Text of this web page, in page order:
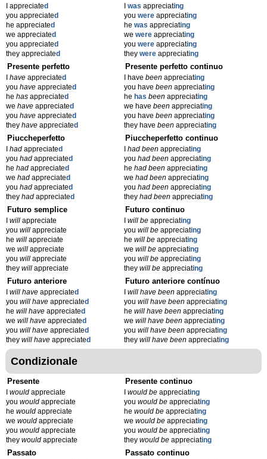
I appreciated
you appreciated
he appreciated
we appreciated
you appreciated
they appreciated
was appreciating
you were appreciating
he was appreciating
we were appreciating
you were appreciating
they were appreciating
Presente perfetto
have appreciated
you have appreciated
he has appreciated
we have appreciated
you have appreciated
they have appreciated
Presente perfetto continuo
I have beenappreciating
you have beenappreciating
he has beenappreciating
we have beenappreciating
you have beenappreciating
they have beenappreciating
Piuccheperfetto
had appreciated
you had appreciated
he had appreciated
we had appreciated
you had appreciated
they had appreciated
Piuccheperfetto continuo
had beenappreciating
you had beenappreciating
he had beenappreciating
we had beenappreciating
you had beenappreciating
they had beenappreciating
Futuro semplice
will appreciate
you will appreciate
he will appreciate
we will appreciate
you will appreciate
they will appreciate
Futuro continuo
will beappreciating
you will beappreciating
he will beappreciating
we will beappreciating
you will beappreciating
they will beappreciating
Futuro anteriore
will have appreciated
you will have appreciated
he will have appreciated
we will have appreciated
you will have appreciated
they will have appreciated
Futuro anteriore contínuo
will have beenappreciating
you will have beenappreciating
he will have beenappreciating
we will have beenappreciating
you will have beenappreciating
they will have beenappreciating
Condizionale
Presente
would appreciate
you would appreciate
he would appreciate
we would appreciate
you would appreciate
they would appreciate
Presente continuo
would beappreciating
you would beappreciating
he would beappreciating
we would beappreciating
you would beappreciating
they would beappreciating
Passato Passato continuo